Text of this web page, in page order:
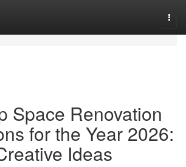
Space Renovation
for the Year 2026:
Ideas